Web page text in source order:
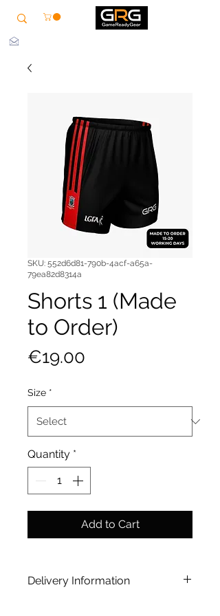
SKU: 552d6d81-790b-4acf-a65a-
79ea82d8314a
Shorts 1 (Made
to Order)
€19.00
Size *
Quantity *
Add to Cart
Delivery Information